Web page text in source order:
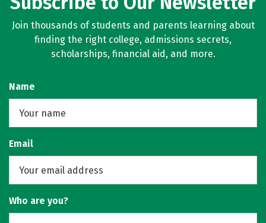
Join thousands of students and parents learning about
finding the right college, admissions secrets,
scholarships, financial aid, and more.
Name
Email
Who are you?